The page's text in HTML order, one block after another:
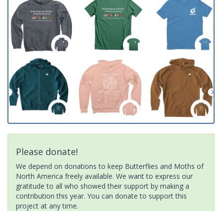
Please donate!
We depend on donations to keep Butterflies and Moths of
North America freely available. We want to express our
gratitude to all who showed their support by making a
contribution this year. You can donate to support this
project at any time.